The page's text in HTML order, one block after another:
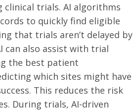
clinical trials. AI algorithms
to quickly find eligible
that trials aren’t delayed by
can also assist with trial
the best patient
which sites might have
This reduces the risk
During trials, AI-driven